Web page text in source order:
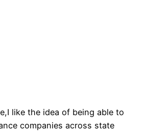
like the idea of being able to
companies across state